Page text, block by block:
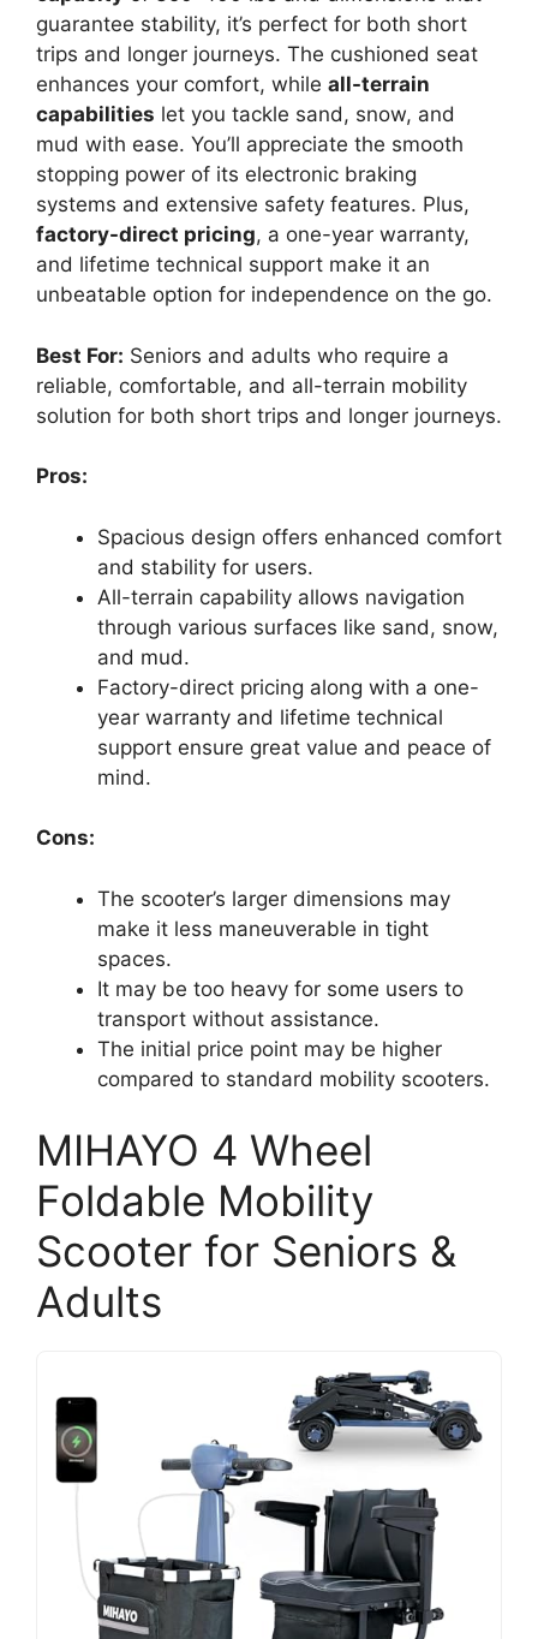
guarantee stability, it’s perfect for both short
trips and longer journeys. The cushioned seat
enhances your comfort, while all-terrain
capabilities let you tackle sand, snow, and
mud with ease. You’ll appreciate the smooth
stopping power of its electronic braking
systems and extensive safety features. Plus,
factory-direct pricing, a one-year warranty,
and lifetime technical support make it an
unbeatable option for independence on the go.
Best For: Seniors and adults who require a
reliable, comfortable, and all-terrain mobility
solution for both short trips and longer journeys.
Pros:
Spacious design offers enhanced comfort
and stability for users.
All-terrain capability allows navigation
through various surfaces like sand, snow,
and mud.
Factory-direct pricing along with a one-
year warranty and lifetime technical
support ensure great value and peace of
mind.
Cons:
The scooter’s larger dimensions may
make it less maneuverable in tight
spaces.
It may be too heavy for some users to
transport without assistance.
The initial price point may be higher
compared to standard mobility scooters.
MIHAYO 4 Wheel
Foldable Mobility
Scooter for Seniors &
Adults